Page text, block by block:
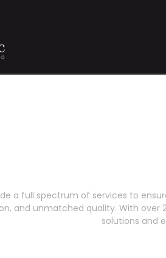
a full spectrum of services to
and unmatched quality. With
solutions and